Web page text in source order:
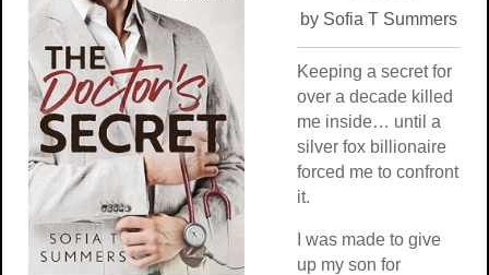
by Sofia T Summers
Keeping a secret for
over a decade killed
me inside… until a
silver fox billionaire
forced me to confront
it.
I was made to give
up my son for